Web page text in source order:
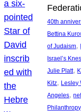
40th
Bettina
of Judaism,
Israel’s
Julie Platt,
Kitz, Lesley
Angeles,
Philanthropy